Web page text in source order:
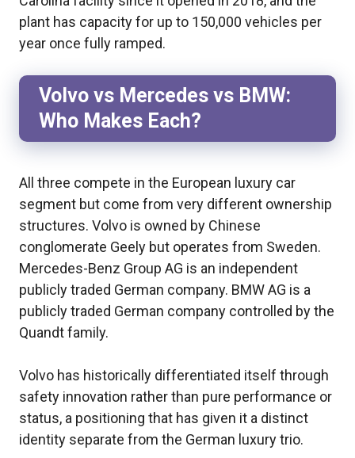
plant has capacity for up to 150,000 vehicles per
year once fully ramped.
Volvo vs Mercedes vs BMW:
Who Makes Each?
All three compete in the European luxury car
segment but come from very different ownership
structures. Volvo is owned by Chinese
conglomerate Geely but operates from Sweden.
Mercedes-Benz Group AG is an independent
publicly traded German company. BMW AG is a
publicly traded German company controlled by the
Quandt family.
Volvo has historically differentiated itself through
safety innovation rather than pure performance or
status, a positioning that has given it a distinct
identity separate from the German luxury trio.